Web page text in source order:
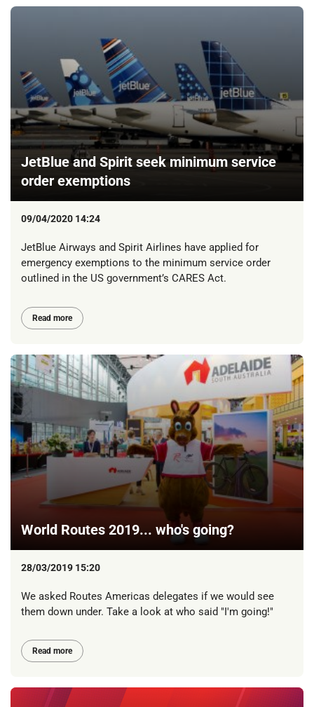
JetBlue and Spirit seek minimum service
order exemptions
09/04/2020 14:24
JetBlue Airways and Spirit Airlines have applied for
emergency exemptions to the minimum service order
outlined in the US government’s CARES Act.
Read more
World Routes 2019... who's going?
28/03/2019 15:20
We asked Routes Americas delegates if we would see
them down under. Take a look at who said "I'm going!"
Read more